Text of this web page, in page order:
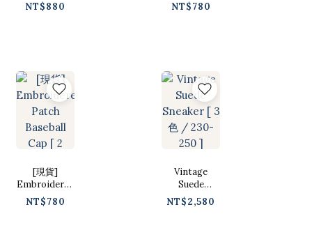
NT$880
NT$780
[現貨]
Embroidered
Patch
Baseball Cap
NT$780
Vintage
Suede
Sneaker [ 3色
/ 230-250 ]
NT$2,580